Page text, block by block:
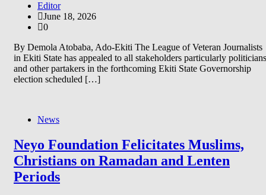
Editor
June 18, 2026
0
By Demola Atobaba, Ado-Ekiti The League of Veteran Journalists
in Ekiti State has appealed to all stakeholders particularly politicians
and other partakers in the forthcoming Ekiti State Governorship
election scheduled […]
News
Neyo Foundation Felicitates Muslims,
Christians on Ramadan and Lenten
Periods